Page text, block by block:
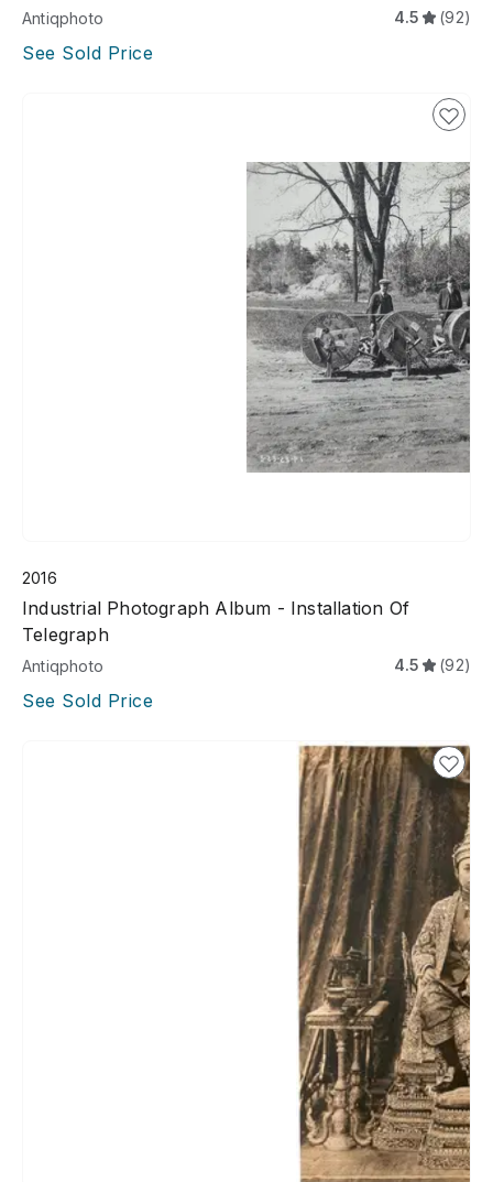
Antiqphoto 4.5 (92)
See Sold Price
2016
Industrial Photograph Album - Installation Of
Telegraph
Antiqphoto 4.5 (92)
See Sold Price